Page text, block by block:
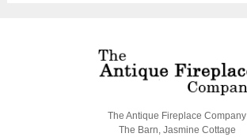
The Antique Fireplace Company
The Barn, Jasmine Cottage